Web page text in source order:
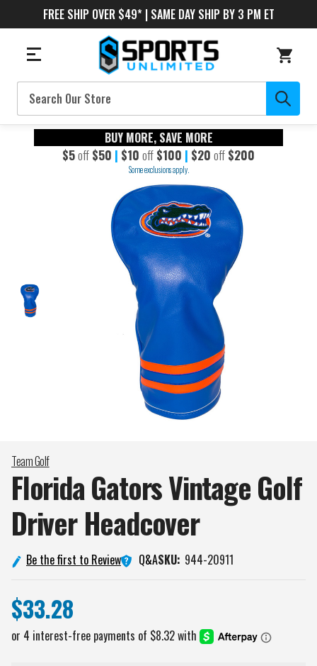
FREE SHIP OVER $49* | SAME DAY SHIP BY 3 PM ET
Search
BUY MORE, SAVE MORE
$5off $50 | $10 off $100 | $20 off $200
Some exclusions apply.
Team Golf
Florida Gators Vintage Golf
DriverHeadcover
Be the first to Review Q&ASKU: 944-20911
$33.28